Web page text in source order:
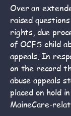
Over an
raised
rights, due
of OCFS child
appeals. In
on the record
abuse appeals
placed on hold
MaineCare-